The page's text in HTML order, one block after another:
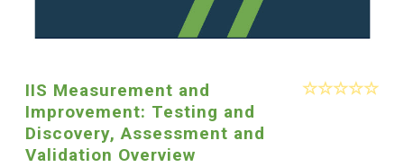
IIS Measurement and
Improvement: Testing and
Discovery, Assessment and
Validation Overview